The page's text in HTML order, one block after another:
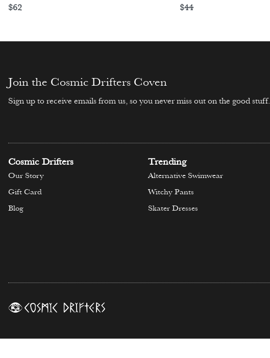
$62 $44
Join the Cosmic Drifters Coven
Sign up to receive emails from us, so you never miss out on the good stuff.
Cosmic Drifters
Our Story
Gift Card
Blog
Trending
Alternative Swimwear
Witchy Pants
Skater Dresses